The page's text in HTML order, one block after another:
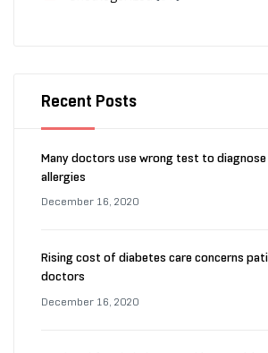
Recent Posts
Many doctors use wrong test to
allergies
December 16, 2020
Rising cost of diabetes care concerns
doctors
December 16, 2020